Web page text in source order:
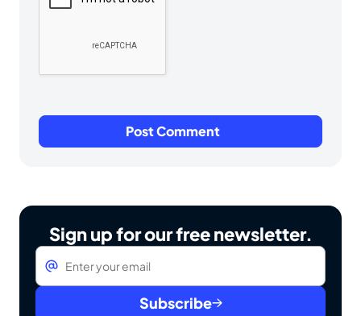
Sign up for our free newsletter.
Email
Subscribe